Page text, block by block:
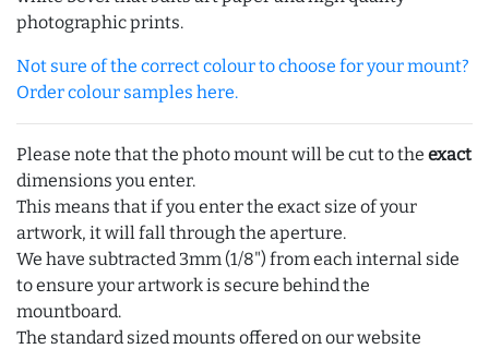
photographic prints.
Not sure of the correct colour to choose for your mount?
Order colour samples here.
Please note that the photo mount will be cut to the exact
dimensions you enter.
This means that if you enter the exact size of your
artwork, it will fall through the aperture.
We have subtracted 3mm (1/8") from each internal side
to ensure your artwork is secure behind the
mountboard.
The standard sized mounts offered on our website